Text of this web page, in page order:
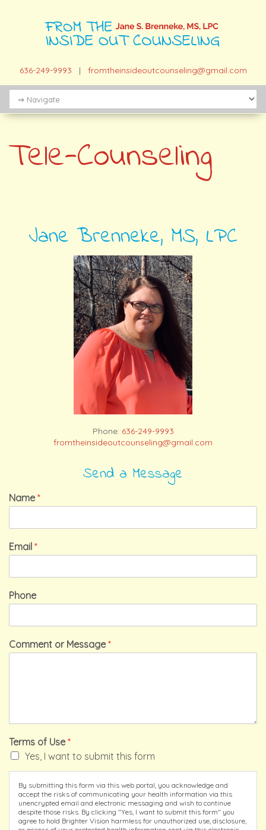
636-249-9993 | fromtheinsideoutcounseling@gmail.com
Tele-Counseling
Jane Brenneke, MS, LPC
Phone: 636-249-9993
fromtheinsideoutcounseling@gmail.com
Send a Message
Name *
Email *
Phone
Comment or Message *
Terms of Use *
Yes, I want to submit this form
By submitting this form via this web portal, you acknowledge and
accept the risks of communicating your health information via this
unencrypted email and electronic messaging and wish to continue
despite those risks. By clicking "Yes, I want to submit this form" you
agree to hold Brighter Vision harmless for unauthorized use, disclosure,